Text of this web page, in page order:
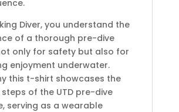
Diver, you understand the
of a thorough pre-dive
only for safety but also for
enjoyment underwater.
this t-shirt showcases the
of the UTD pre-dive
serving as a wearable